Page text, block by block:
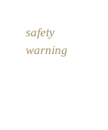
safety
warning